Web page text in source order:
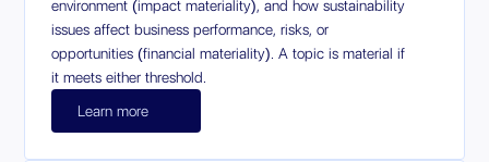
environment (impact materiality), and how sustainability
issues affect business performance, risks, or
opportunities (financial materiality). A topic is material if
it meets either threshold.
Learn more